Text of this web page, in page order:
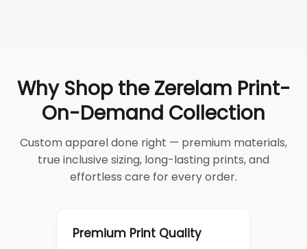
Why Shop the Zerelam Print-
On-Demand Collection
Custom apparel done right — premium materials,
true inclusive sizing, long-lasting prints, and
effortless care for every order.
Premium Print Quality